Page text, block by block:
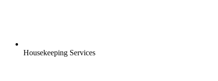
Housekeeping Services